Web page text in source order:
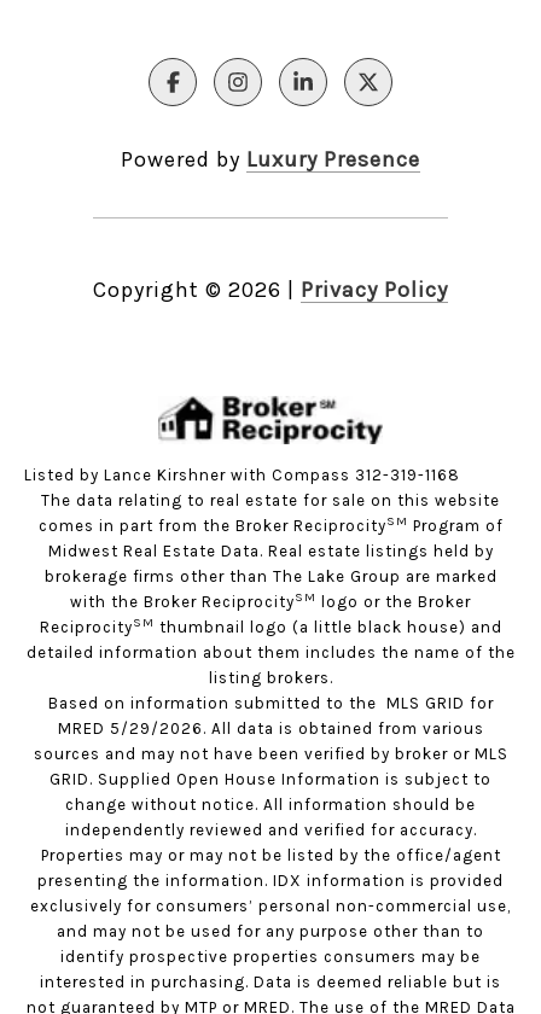
Powered by Luxury Presence
Copyright © 2026 Privacy Policy
Listed by Lance Kirshner with Compass 312-319-1168
The data relating to real estate for sale on this website
comes in part from the Broker ReciprocitySM Program of
Midwest Real Estate Data. Real estate listings held by
brokerage firms other than The Lake Group are marked
with the Broker ReciprocitySM
logo or the Broker
ReciprocitySM thumbnail logo (a little black house) and
detailed information about them includes the name of the
listing brokers.
Based on information submitted to the MLS GRID for
MRED 5/29/2026. All data is obtained from various
sources and may not have been verified by broker or MLS
GRID. Supplied Open House Information is subject to
change without notice. All information should be
independently reviewed and verified for accuracy.
Properties may or may not be listed by the office/agent
presenting the information. IDX information is provided
exclusively for consumers’ personal non-commercial use,
and may not be used for any purpose other than to
identify prospective properties consumers may be
interested in purchasing. Data is deemed reliable but is
not guaranteed by MTP or MRED. The use of the MRED Data